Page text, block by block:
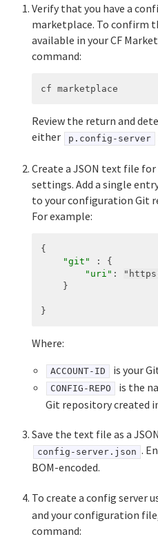
Verify that you have a
marketplace. To confirm
available in your CF
command:
Review the return and
either
p.config-server
Create a JSON text file
settings. Add a single
to your configuration Git
For example:
{
"git"
:
{
"uri" :
}
}
Where:
ACCOUNT-ID is your
CONFIG-REPO
is the
Git repository created
Save the text file as a
config-server.json .
BOM-encoded.
To create a config server
and your configuration
command: